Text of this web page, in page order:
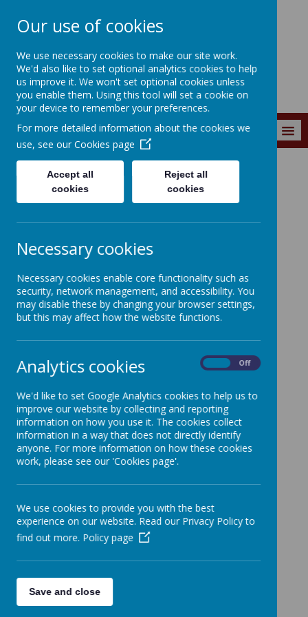
Wainstalls School
MENU
Curriculum Curriculum Subjects Mathematics
Loading image...
Mathematics
Policies
Knowledge Organisers
Progression Map
Parent Arithmetic Workshop
Our use of cookies
We use necessary cookies to make our site work.
We'd also like to set optional analytics cookies to help
us improve it. We won't set optional cookies unless
you enable them. Using this tool will set a cookie on
your device to remember your preferences.
For more detailed information about the cookies we
use, see our Cookies page
Accept all
cookies
Reject all
cookies
Necessary cookies
Necessary cookies enable core functionality such as
security, network management, and accessibility. You
may disable these by changing your browser settings,
but this may affect how the website functions.
Analytics cookies Off
We'd like to set Google Analytics cookies to help us to
improve our website by collecting and reporting
information on how you use it. The cookies collect
information in a way that does not directly identify
anyone. For more information on how these cookies
work, please see our 'Cookies page'.
We use cookies to provide you with the best
experience on our website. Read our Privacy Policy to
find out more. Policy page
Save and close